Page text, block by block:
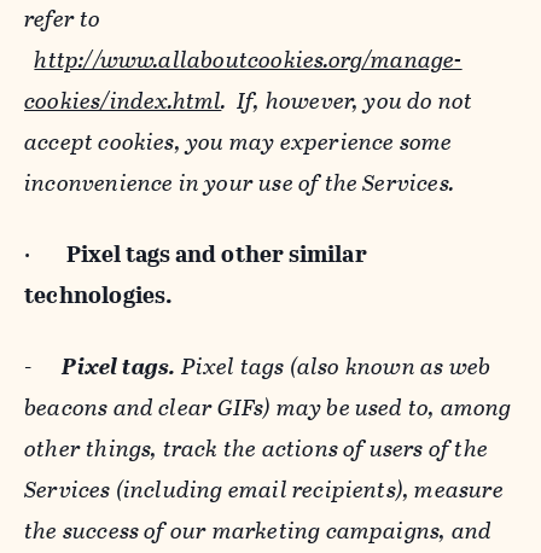
refer to
http://www.allaboutcookies.org/manage-
cookies/index.html. If, however, you do not
accept cookies, you may experience some
inconvenience in your use of the Services.
· Pixel tags andother similar
technologies.
-Pixel tags. Pixel tags (also known as web
beacons and clear GIFs) may be used to, among
other things, track the actions of users of the
Services (including email recipients), measure
the success of our marketing campaigns, and